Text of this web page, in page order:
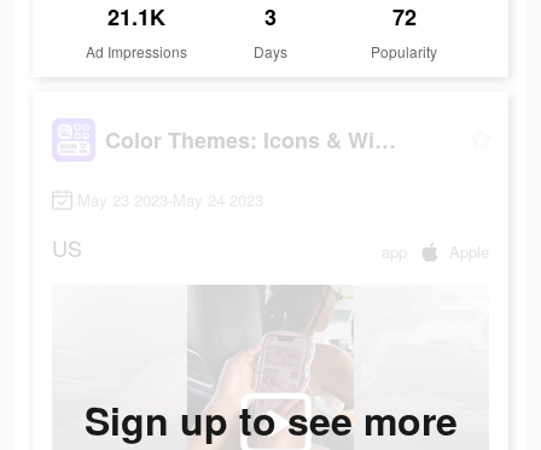
21.1K
Ad Impressions
3
Days
72
Popularity
Color Themes: Icons & Widgets
May 23 2023-May 24 2023
US app Apple
Sign up to see more